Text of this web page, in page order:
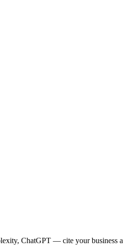
ChatGPT — cite your business